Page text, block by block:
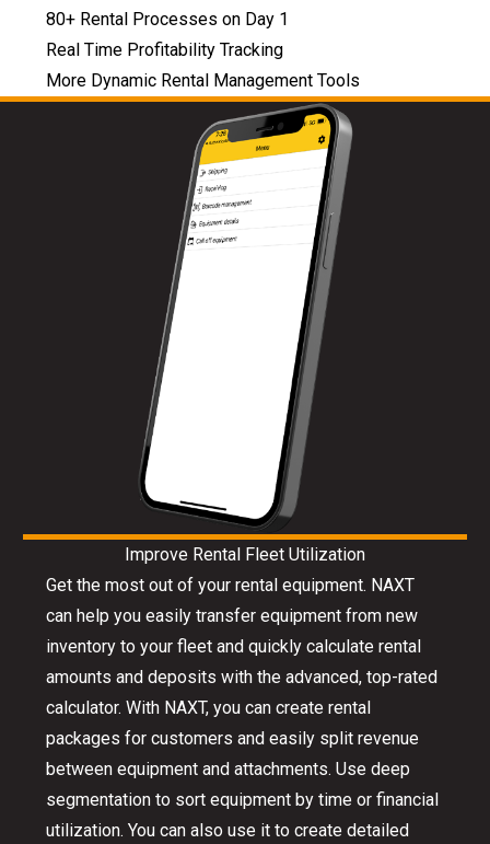
80+ Rental Processes on Day 1
Real Time Profitability Tracking
More Dynamic Rental Management Tools
Improve Rental Fleet Utilization
Get the most out of your rental equipment. NAXT
can help you easily transfer equipment from new
inventory to your fleet and quickly calculate rental
amounts and deposits with the advanced, top-rated
calculator. With NAXT, you can create rental
packages for customers and easily split revenue
between equipment and attachments. Use deep
segmentation to sort equipment by time or financial
utilization. You can also use it to create detailed